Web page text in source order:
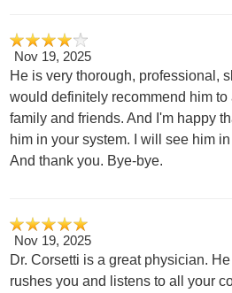
Nov 19, 2025
He is very thorough, professional,
would definitely recommend him to
family and friends. And I'm happy
him in your system. I will see him
And thank you. Bye-bye.
Nov 19, 2025
Dr. Corsetti is a great physician.
rushes you and listens to all your